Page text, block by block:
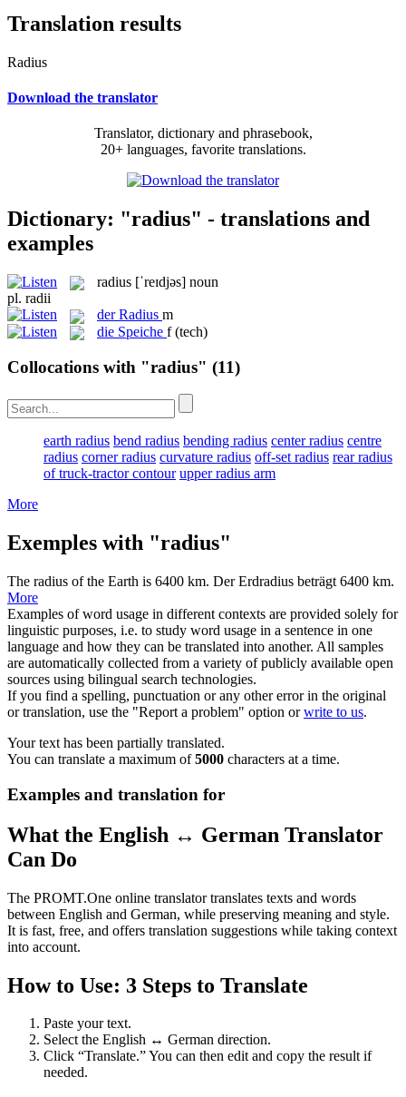
Translation results
Radius
Download the translator
Translator, dictionary and phrasebook,
20+ languages, favorite translations.
Dictionary: "radius" - translations and
examples
radius [ˈreɪdjəs] noun
pl. radii
derRadius m
die Speiche f (tech)
Collocations with "radius" (11)
earth radius bend radius bending radius center radius centre
radius corner radius curvature radius off-set radius rear radius
of truck-tractor contour upper radius arm
More
Exemples with "radius"
The radius of the Earth is 6400 km. Der Erdradius beträgt 6400 km.
More
Examples of word usage in different contexts are provided solely for
linguistic purposes, i.e. to study word usage in a sentence in one
language and how they can be translated into another. All samples
are automatically collected from a variety of publicly available open
sources using bilingual search technologies.
If you find a spelling, punctuation or any other error in the original
or translation, use the "Report a problem" option orwrite to us.
Your text has been partially translated.
You can translate a maximum of5000 characters at a time.
Examples and translation for
What the English ↔ German Translator
Can Do
The PROMT.One online translator translates texts and words
between English and German, while preserving meaning and style.
It is fast, free, and offers translation suggestions while taking context
into account.
How to Use: 3 Steps to Translate
Paste your text.
Select the English ↔ German direction.
Click “Translate.” You can then edit and copy the result if
needed.